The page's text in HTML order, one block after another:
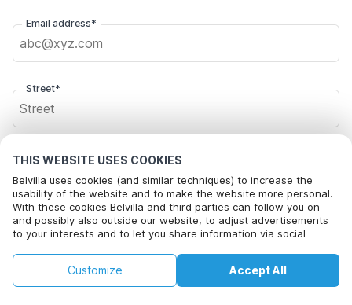
THIS WEBSITE USES COOKIES
Belvilla uses cookies (and similar techniques) to increase the
usability of the website and to make the website more personal.
With these cookies Belvilla and third parties can follow you on
and possibly also outside our website, to adjust advertisements
to your interests and to let you share information via social
By clicking on accept you agree to this. More information can be
found in ourcookie policy Accept All
Customize
Email address*
Street*
Postal code*
City*
Click here to opt out from Belvilla offer mails. You can
+
Check availability